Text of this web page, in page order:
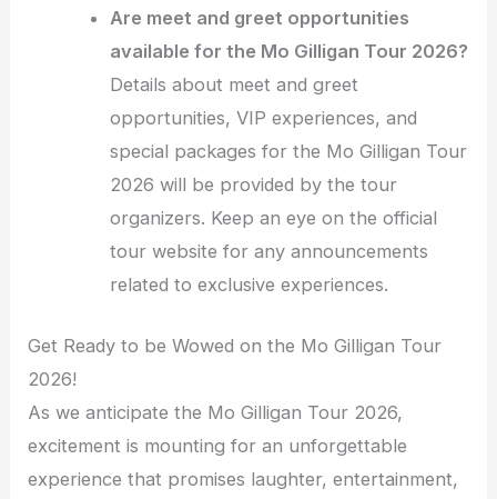
Are meet and greet opportunities
available for the Mo Gilligan Tour 2026?
Details about meet and greet
opportunities, VIP experiences, and
special packages for the Mo Gilligan Tour
2026 will be provided by the tour
organizers. Keep an eye on the official
tour website for any announcements
related to exclusive experiences.
Get Ready to be Wowed on the Mo Gilligan Tour
2026!
As we anticipate the Mo Gilligan Tour 2026,
excitement is mounting for an unforgettable
experience that promises laughter, entertainment,